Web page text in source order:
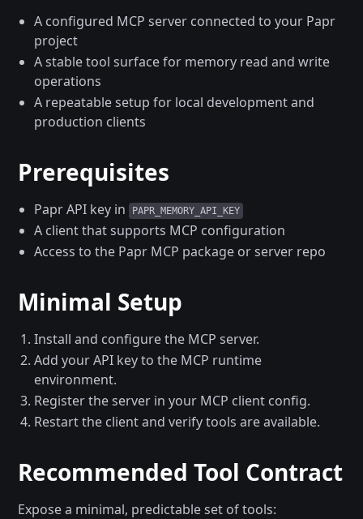
A configured MCP server connected to your Papr
project
A stable tool surface for memory read and write
operations
A repeatable setup for local development and
production clients
Prerequisites
Papr API key in PAPR_MEMORY_API_KEY
A client that supports MCP configuration
Access to the Papr MCP package or server repo
Minimal Setup
Install and configure the MCP server.
Add your API key to the MCP runtime
environment.
Register the server in your MCP client config.
Restart the client and verify tools are available.
Recommended Tool Contract
Expose a minimal, predictable set of tools: